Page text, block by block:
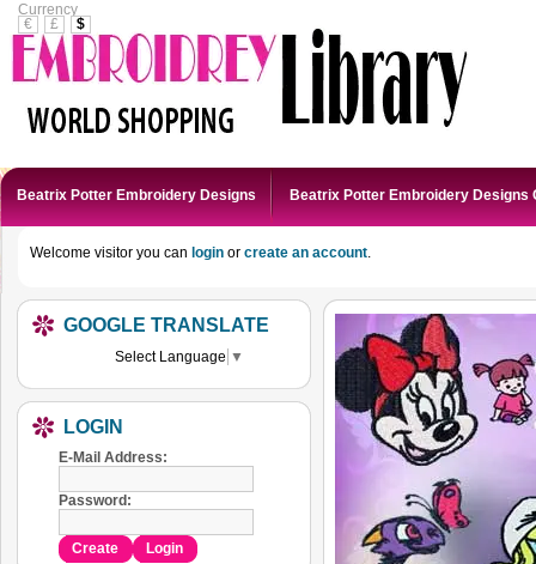
Currency
€
£ $
Welcome visitor you can login or create an account.
Beatrix Potter Embroidery Designs Beatrix Potter Embroidery Designs
GOOGLE TRANSLATE
Select Language ▼
LOGIN
E-Mail Address:
Password:
Create Login